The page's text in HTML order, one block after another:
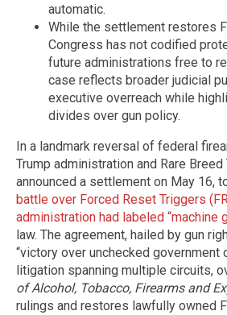
automatic.
While the settlement restores
Congress has not codified
future administrations free to
case reflects broader judicial
executive overreach while
divides over gun policy.
In a landmark reversal of federal
Trump administration and Rare Breed
announced a settlement on May 16,
battle over Forced Reset Triggers
administration had labeled “machine
law. The agreement, hailed by gun
“victory over unchecked government
litigation spanning multiple circuits,
of Alcohol, Tobacco, Firearms and
rulings and restores lawfully owned